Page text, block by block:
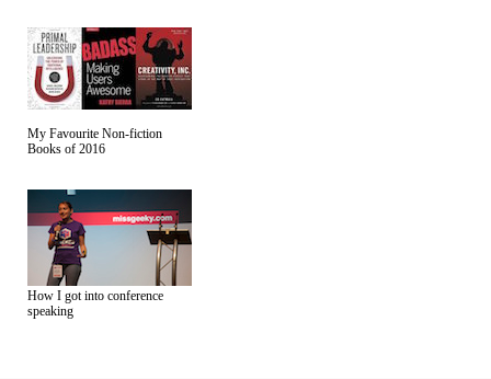
My Favourite Non-fiction
Books of 2016
How I got into conference
speaking